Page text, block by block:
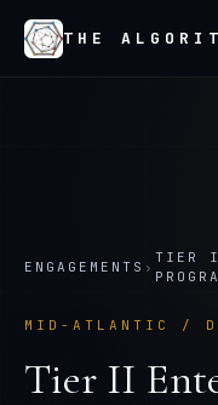
THE
ENGAGEMENTS ›
TIER
MID-ATLANTIC /
Tier II